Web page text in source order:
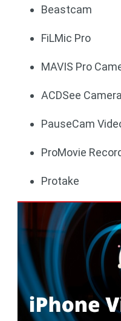
Beastcam
FiLMic Pro
MAVIS Pro
ACDSee Camera
PauseCam
ProMovie
Protake